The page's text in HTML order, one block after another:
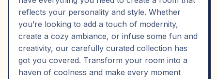
reflects your personality and style. Whether
you’re looking to add a touch of modernity,
create a cozy ambiance, or infuse some fun and
creativity, our carefully curated collection has
got you covered. Transform your room into a
haven of coolness and make every moment